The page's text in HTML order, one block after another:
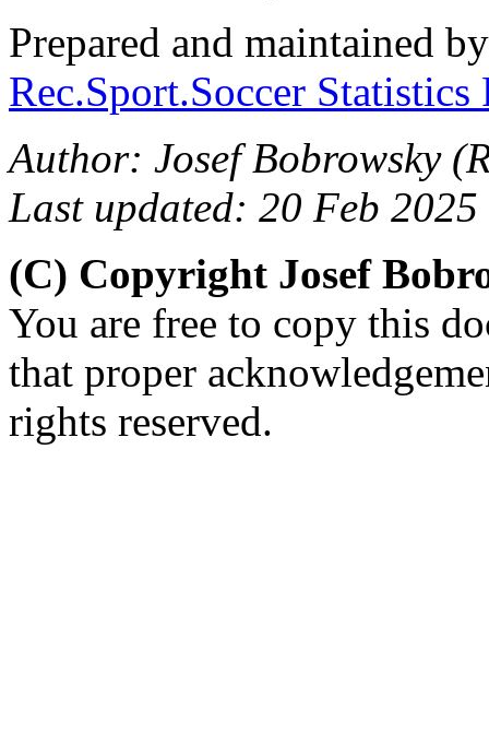
Prepared and maintained
Rec.Sport.Soccer
Author: Josef Bobrowsky
Last updated: 20 Feb 2025
(C) Copyright Josef
You are free to copy this
that proper
rights reserved.